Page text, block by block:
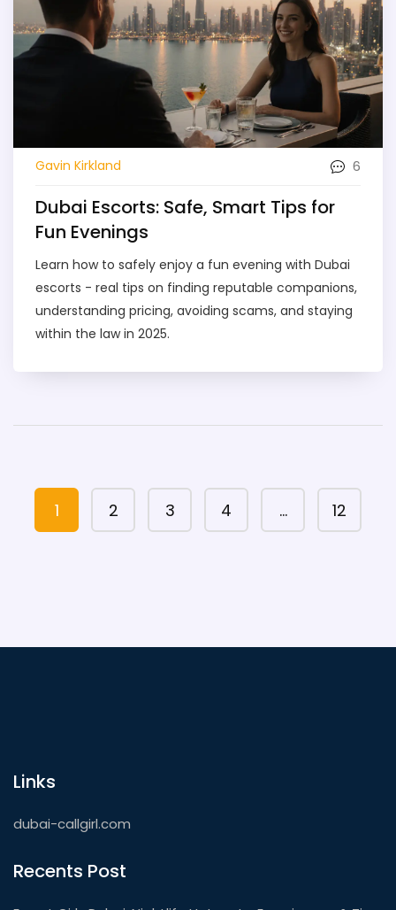
Gavin Kirkland 6
Dubai Escorts: Safe, Smart Tips for
Fun Evenings
Learn how to safely enjoy a fun evening with Dubai
escorts - real tips on finding reputable companions,
understanding pricing, avoiding scams, and staying
within the law in 2025.
1 2 3 4 … 12
Links
dubai-callgirl.com
Recents Post